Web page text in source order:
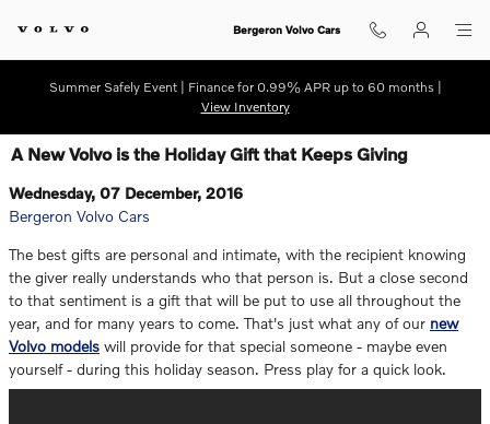
Bergeron Volvo Cars
Summer Safely Event | Finance for 0.99% APR up to 60 months |
View Inventory
A New Volvo is the Holiday Gift that Keeps Giving
Wednesday, 07 December, 2016
Bergeron Volvo Cars
The best gifts are personal and intimate, with the recipient knowing
the giver really understands who that person is. But a close second
to that sentiment is a gift that will be put to use all throughout the
year, and for many years to come. That's just what any of our new
Volvo models will provide for that special someone - maybe even
yourself - during this holiday season. Press play for a quick look.